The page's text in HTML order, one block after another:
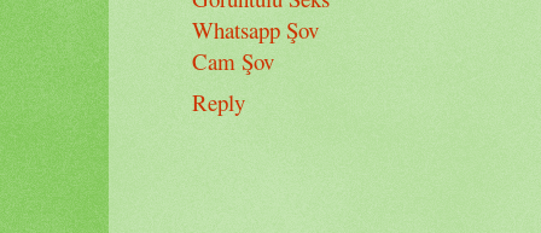
Whatsapp Şov
Cam Şov
Reply